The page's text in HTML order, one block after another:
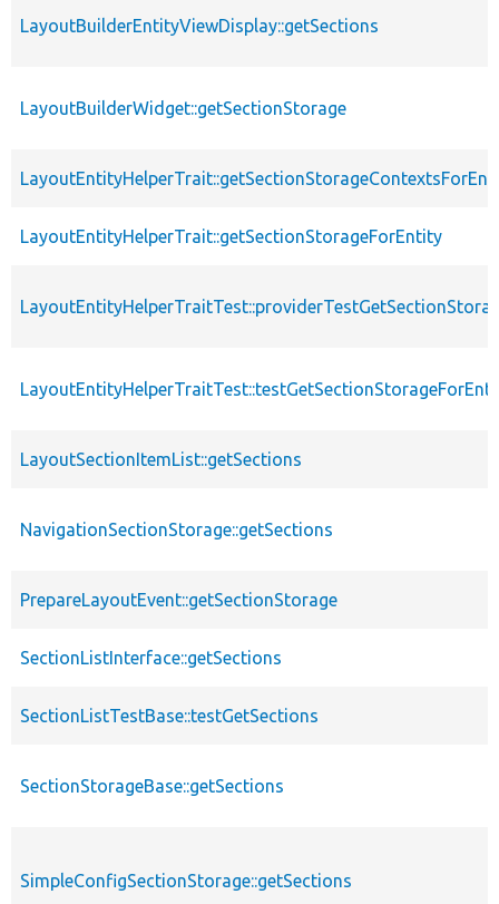
LayoutBuilderEntityViewDisplay::getSections
LayoutBuilderWidget::getSectionStorage
LayoutEntityHelperTrait::getSectionStorageForEntity
LayoutSectionItemList::getSections
NavigationSectionStorage::getSections
PrepareLayoutEvent::getSectionStorage
SectionListInterface::getSections
SectionListTestBase::testGetSections
SectionStorageBase::getSections
SimpleConfigSectionStorage::getSections